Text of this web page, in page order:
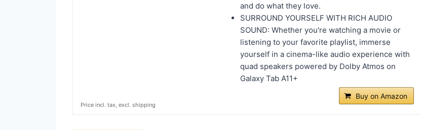
and do what they love.
SURROUND YOURSELF WITH RICH AUDIO
SOUND: Whether you're watching a movie or
listening to your favorite playlist, immerse
yourself in a cinema-like audio experience with
quad speakers powered by Dolby Atmos on
Galaxy Tab A11+
Buy on Amazon
Price incl. tax, excl. shipping